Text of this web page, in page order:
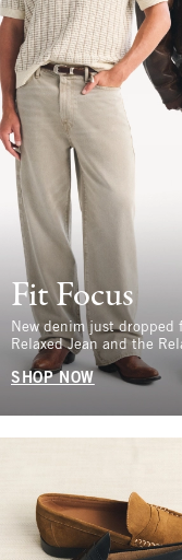
Fit Focus
New denim just dropped
Relaxed Jean and the
SHOP NOW